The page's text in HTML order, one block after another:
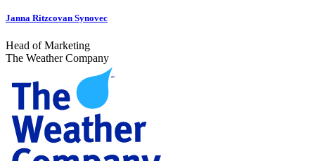
Janna Ritzcovan Synovec
Head of Marketing
The Weather Company